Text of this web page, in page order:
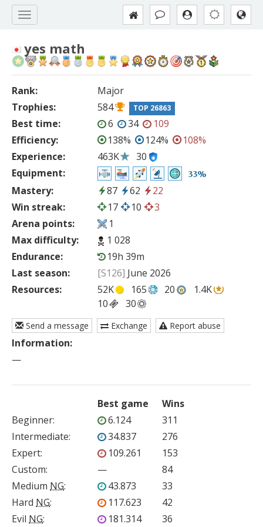
yes math
Rank:
Major
Trophies:
584 TOP 26863
Best time: 6 34
109
Efficiency:
138% 124%
108%
Experience:
463K
30
Equipment:
33%
Mastery: 87 62
22
Win streak:
17 10
3
Arena points:
1
Max difficulty:
1 028
Endurance:
19h 39m
Last season:
[S126] June 2026
Resources:
52K 165 20
1.4K
10
30
Send a message Exchange Report abuse
Information:
—
Best game
Wins
Beginner: 6.124
311
Intermediate: 34.837
276
Expert: 109.261
153
Custom: —
84
Medium NG: 43.873
33
Hard NG: 117.623
42
Evil NG: 181.314 36